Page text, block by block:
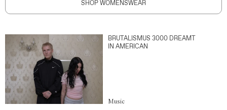
SHOP WOMENSWEAR
BRUTALISMUS 3000 DREAMT
IN AMERICAN
Music